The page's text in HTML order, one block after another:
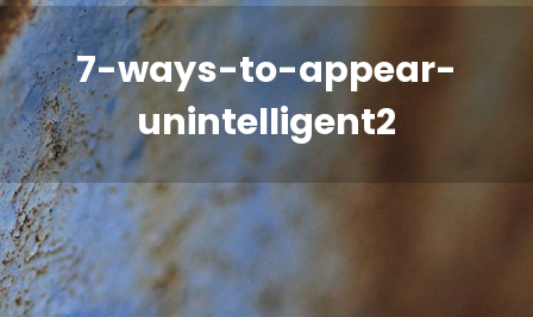
7-ways-to-appear-
unintelligent2